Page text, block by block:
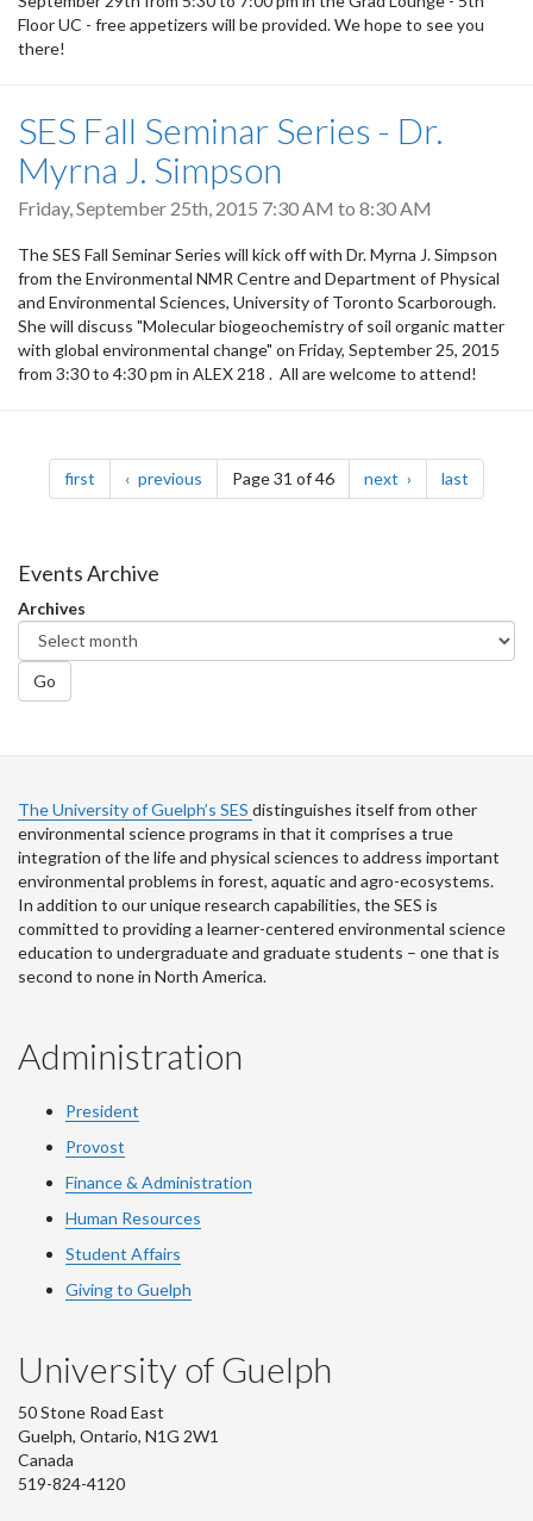
Floor UC - free appetizers will be provided. We hope to see you
there!
SES Fall Seminar Series - Dr.
Myrna J. Simpson
Friday, September 25th, 2015 7:30 AM to 8:30 AM
The SES Fall Seminar Series will kick off with Dr. Myrna J. Simpson
from the Environmental NMR Centre and Department of Physical
and Environmental Sciences, University of Toronto Scarborough.
She will discuss "Molecular biogeochemistry of soil organic matter
with global environmental change" on Friday, September 25, 2015
from 3:30 to 4:30 pm in ALEX 218 . All are welcome to attend!
Pagination
first page previous pagePage 31 of 46 next page last
Events Archive
Archives
Go
The University of Guelph’s SES distinguishes itself from other
environmental science programs in that it comprises a true
integration of the life and physical sciences to address important
environmental problems in forest, aquatic and agro-ecosystems.
In addition to our unique research capabilities, the SES is
committed to providing a learner-centered environmental science
education to undergraduate and graduate students – one that is
second to none in North America.
Administration
President
Provost
Finance & Administration
Human Resources
Student Affairs
Giving to Guelph
University of Guelph
50 Stone Road East
Guelph, Ontario, N1G 2W1
Canada
519-824-4120